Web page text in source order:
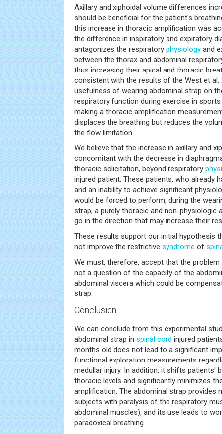
Axillary and xiphoidal volume differences
should be beneficial for the patient's
this increase in thoracic amplification was
the difference in inspiratory and expiratory
antagonizes the respiratory physiology and
between the thorax and abdominal
thus increasing their apical and thoracic
consistent with the results of the West et al.
usefulness of wearing abdominal strap on
respiratory function during exercise in
making a thoracic amplification
displaces the breathing but reduces the
the flow limitation.
We believe that the increase in axillary and
concomitant with the decrease in
thoracic solicitation, beyond respiratory
injured patient. These patients, who already
and an inability to achieve significant
would be forced to perform, during the
strap, a purely thoracic and non-physiologic
go in the direction that may increase their
These results support our initial hypothesis
not improve the restrictive syndrome of
We must, therefore, accept that the
not a question of the capacity of the
abdominal viscera which could be
strap.
Conclusion
We can conclude from this experimental
abdominal strap in spinal cord injured
months old does not lead to a significant
functional exploration measurements
medullar injury. In addition, it shifts patients'
thoracic levels and significantly minimizes
amplification. The abdominal strap provides
subjects with paralysis of the respiratory
abdominal muscles), and its use leads to
paradoxical breathing.